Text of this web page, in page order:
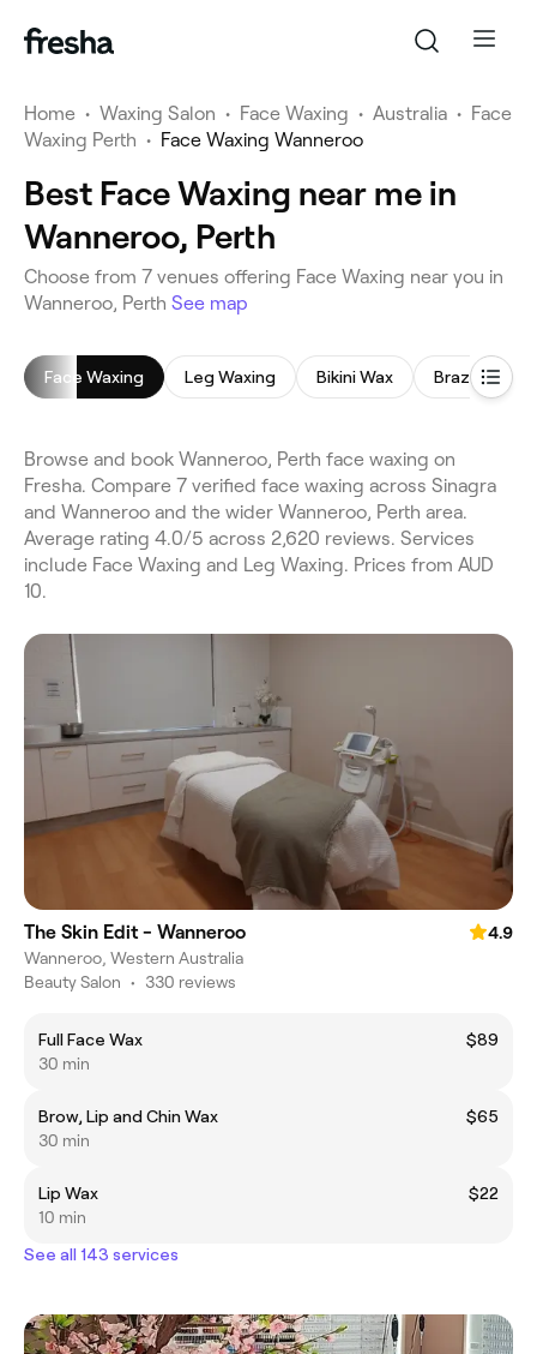
Home • Waxing Salon • Face Waxing • Australia • Face
Waxing Perth • Face Waxing Wanneroo
Best Face Waxing near me in
Wanneroo, Perth
Choose from 7 venues offering Face Waxing near you in
Wanneroo, Perth See map
Face Waxing Leg Waxing Bikini Wax Brazilian Wax
Browse and book Wanneroo, Perth face waxing on
Fresha. Compare 7 verified face waxing across Sinagra
and Wanneroo and the wider Wanneroo, Perth area.
Average rating 4.0/5 across 2,620 reviews. Services
include Face Waxing and Leg Waxing. Prices from AUD
10.
The Skin Edit - Wanneroo
4.9
Wanneroo, Western Australia
Beauty Salon • 330 reviews
Full Face Wax
$89
30 min
Brow, Lip and Chin Wax
$65
30 min
Lip Wax
$22
10 min
See all 143 services